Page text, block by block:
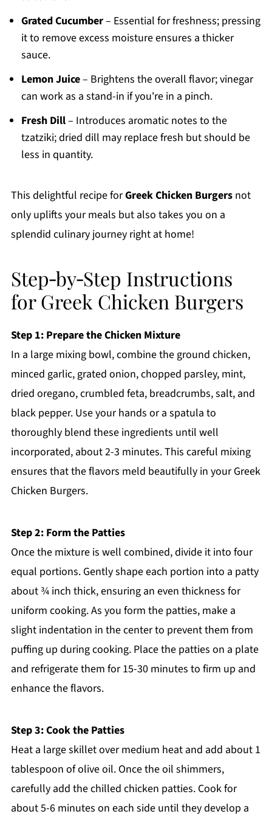
Grated Cucumber– Essential for freshness; pressing
it to remove excess moisture ensures a thicker
sauce.
Lemon Juice– Brightens the overall flavor; vinegar
can work as a stand-in if you're in a pinch.
Fresh Dill– Introduces aromatic notes to the
tzatziki; dried dill may replace fresh but should be
less in quantity.
This delightful recipe forGreek Chicken Burgersnot
only uplifts your meals but also takes you on a
splendid culinary journey right at home!
Step‑by‑Step Instructions
for Greek Chicken Burgers
Step 1: Prepare the Chicken Mixture
In a large mixing bowl, combine the ground chicken,
minced garlic, grated onion, chopped parsley, mint,
dried oregano, crumbled feta, breadcrumbs, salt, and
black pepper. Use your hands or a spatula to
thoroughly blend these ingredients until well
incorporated, about 2-3 minutes. This careful mixing
ensures that the flavors meld beautifully in your Greek
Chicken Burgers.
Step 2: Form the Patties
Once the mixture is well combined, divide it into four
equal portions. Gently shape each portion into a patty
about ¾ inch thick, ensuring an even thickness for
uniform cooking. As you form the patties, make a
slight indentation in the center to prevent them from
puffing up during cooking. Place the patties on a plate
and refrigerate them for 15-30 minutes to firm up and
enhance the flavors.
Step 3: Cook the Patties
Heat a large skillet over medium heat and add about 1
tablespoon of olive oil. Once the oil shimmers,
carefully add the chilled chicken patties. Cook for
about 5-6 minutes on each side until they develop a